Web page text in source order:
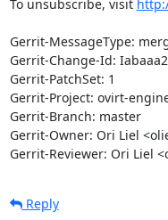
To unsubscribe, visit
Gerrit-MessageType:
Gerrit-Change-Id:
Gerrit-PatchSet: 1
Gerrit-Project: ovirt-
Gerrit-Branch: master
Gerrit-Owner: Ori Liel
Gerrit-Reviewer: Ori Liel
Reply